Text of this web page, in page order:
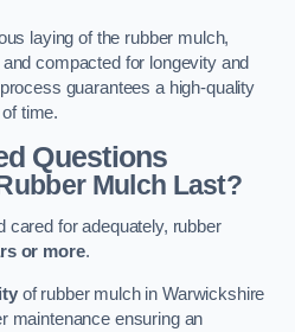
laying of the rubber mulch,
compacted for longevity and
guarantees a high-quality
time.
Questions
Mulch Last?
cared for adequately, rubber
or more.
of rubber mulch in Warwickshire
maintenance ensuring an